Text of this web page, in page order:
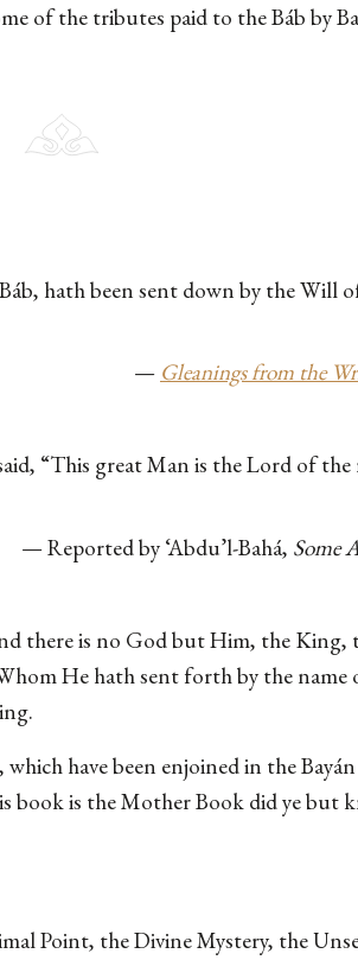
of the tributes paid to the Báb by
hath been sent down by the Will
— Gleanings from the
“This great Man is the Lord of
— Reported by ‘Abdu’l-Bahá, Some
there is no God but Him, the
He hath sent forth by the name
have been enjoined in the
book is the Mother Book did ye but
Point, the Divine Mystery, the